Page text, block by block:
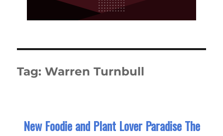
Tag:Warren Turnbull
New Foodie and Plant Lover Paradise The